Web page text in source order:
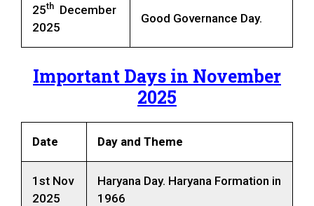
25th December
2025
Good Governance Day.
Important Days in November
2025
Date Day and Theme
1st Nov
2025
Haryana Day. Haryana Formation in
1966